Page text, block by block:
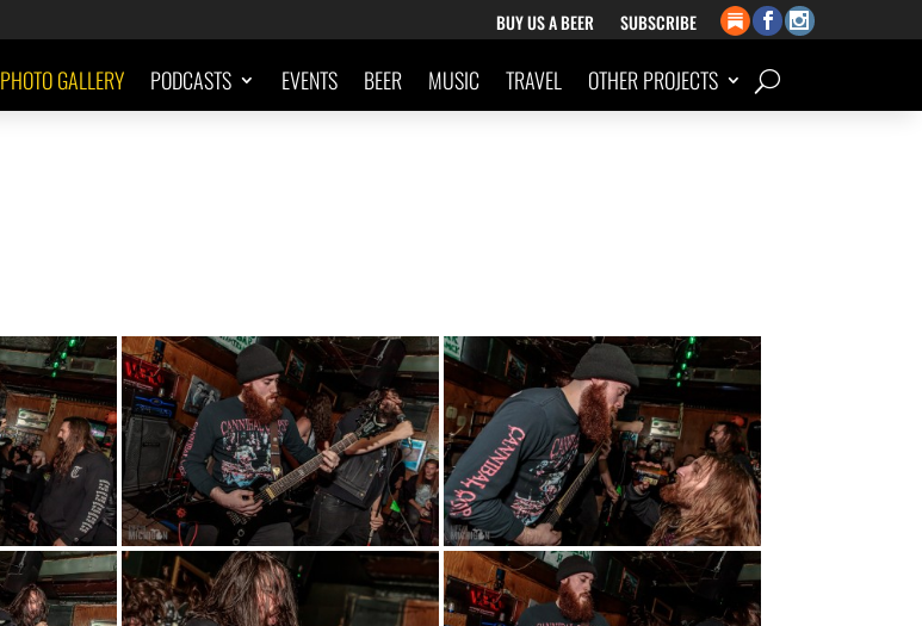
BUY US A BEER SUBSCRIBE
PHOTO GALLERY PODCASTS EVENTS BEER MUSIC TRAVEL OTHER PROJECTS